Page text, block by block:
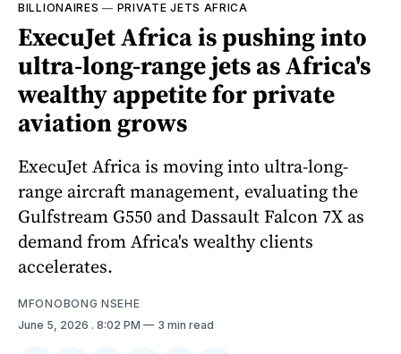
BILLIONAIRES — PRIVATE JETS AFRICA
ExecuJet Africa is pushing into
ultra-long-range jets as Africa's
wealthy appetite for private
aviation grows
ExecuJet Africa is moving into ultra-long-
range aircraft management, evaluating the
Gulfstream G550 and Dassault Falcon 7X as
demand from Africa's wealthy clients
accelerates.
MFONOBONG NSEHE
June 5, 2026 . 8:02 PM 3 min read